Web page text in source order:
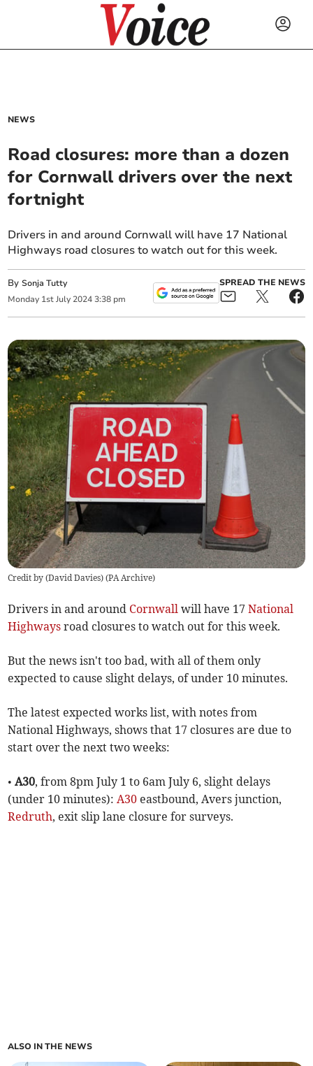
NEWS
Road closures: more than a dozen
for Cornwall drivers over the next
fortnight
Drivers in and around Cornwall will have 17 National
Highways road closures to watch out for this week.
BySonja Tutty
Monday 1st July 2024 3:38 pm
SPREAD THE NEWS
Credit by (David Davies) (PA Archive)
Drivers in and around Cornwall will have 17National
Highways road closures to watch out for this week.
But the news isn't too bad, with all of them only
expected to cause slight delays, of under 10 minutes.
The latest expected works list, with notes from
National Highways, shows that 17 closures are due to
start over the next two weeks:
•A30, from 8pm July 1 to 6am July 6, slight delays
(under 10 minutes):A30 eastbound, Avers junction,
Redruth, exit slip lane closure for surveys.
ALSO IN THE NEWS